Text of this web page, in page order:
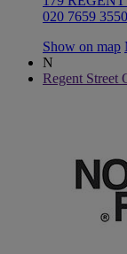
020 7659 3550
Show on map
N
Regent Street